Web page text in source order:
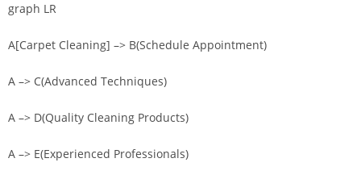
graph LR
A[Carpet Cleaning] –> B(Schedule Appointment)
A –> C(Advanced Techniques)
A –> D(Quality Cleaning Products)
A –> E(Experienced Professionals)